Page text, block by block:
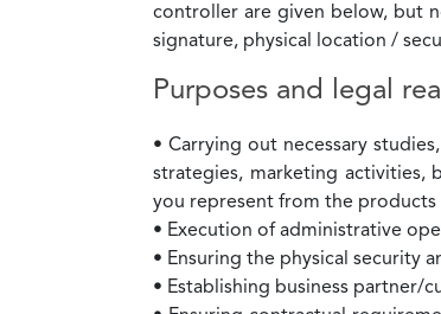
controller are given below, but
signature, physical location /
Purposes and legal
• Carrying out necessary
strategies, marketing activities,
you represent from the
• Execution of administrative
• Ensuring the physical security
• Establishing business partner/